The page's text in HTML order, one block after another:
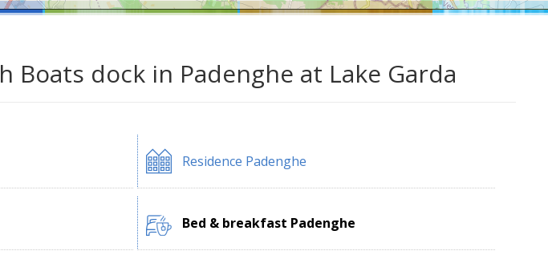
Boats dock in Padenghe at Lake Garda
Residence Padenghe
Bed & breakfast Padenghe